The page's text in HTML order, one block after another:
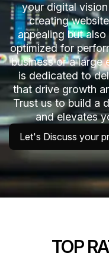
your digital
creating
appealing but
optimized for
business or a large
is dedicated to
that drive growth
Trust us to build a
and elevates
Let's Discuss your
TOP